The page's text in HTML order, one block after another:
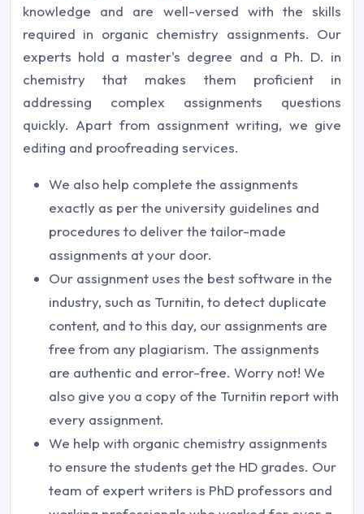
knowledge and are well-versed with the skills
required in organic chemistry assignments. Our
experts hold a master's degree and a Ph. D. in
chemistry that makes them proficient in
addressing complex assignments questions
quickly. Apart from assignment writing, we give
editing and proofreading services.
We also help complete the assignments
exactly as per the university guidelines and
procedures to deliver the tailor-made
assignments at your door.
Our assignment uses the best software in the
industry, such as Turnitin, to detect duplicate
content, and to this day, our assignments are
free from any plagiarism. The assignments
are authentic and error-free. Worry not! We
also give you a copy of the Turnitin report with
every assignment.
We help with organic chemistry assignments
to ensure the students get the HD grades. Our
team of expert writers is PhD professors and